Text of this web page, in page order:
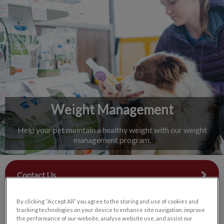
IvcPractices.HeaderNav.Search.Label
Submit
Weight Management
Help your pet maintain a healthy weight with our weight
management program.
Contact Us
By clicking “Accept All” you agree to the storing and use of cookies and
tracking technologies on your device to enhance site navigation, improve
the performance of our website, analyse website use, and assist our